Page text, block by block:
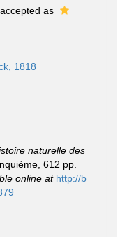
accepted as
1818
naturelle des
612 pp.
online at http://b